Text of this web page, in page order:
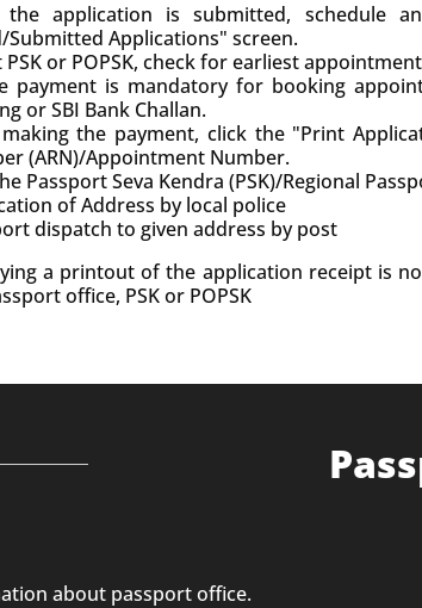
the application is submitted, schedule
Submitted Applications" screen.
PSK or POPSK, check for earliest
payment is mandatory for booking
or SBI Bank Challan.
the payment, click the "Print
(ARN)/Appointment Number.
Passport Seva Kendra (PSK)/Regional
of Address by local police
dispatch to given address by post
a printout of the application receipt is
office, PSK or POPSK
about passport office.